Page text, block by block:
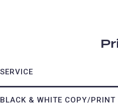
SERVICE
BLACK & WHITE COPY/PRINT